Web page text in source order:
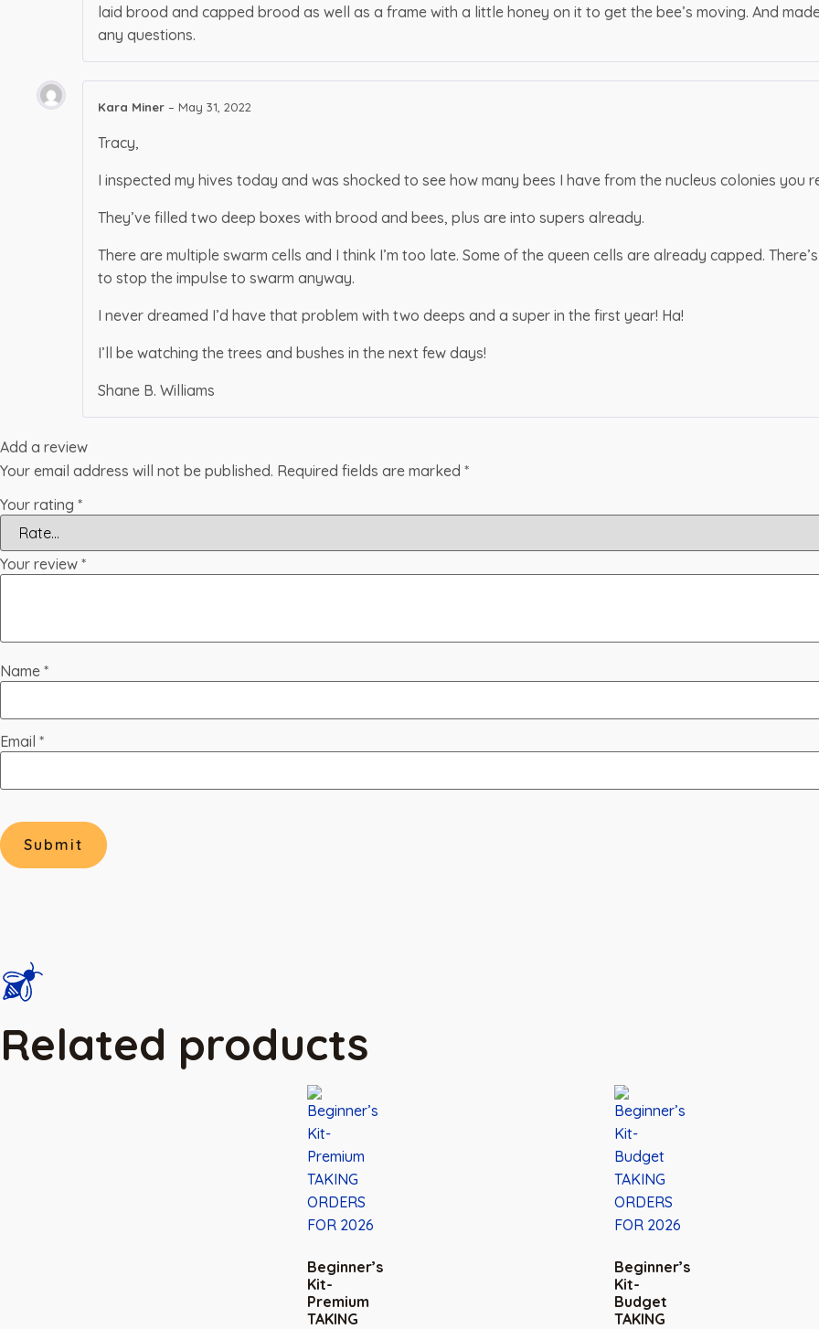
laid brood and capped brood as well as a frame with a little honey on it to get the bee’s moving. And
any questions.
Kara Miner – May 31, 2022
Tracy,
I inspected my hives today and was shocked to see how many bees I have from the nucleus colonies you
They’ve filled two deep boxes with brood and bees, plus are into supers already.
There are multiple swarm cells and I think I’m too late. Some of the queen cells are already capped.
to stop the impulse to swarm anyway.
I never dreamed I’d have that problem with two deeps and a super in the first year! Ha!
I’ll be watching the trees and bushes in the next few days!
Shane B. Williams
Add a review
Your email address will not be published. Required fields are marked *
Your rating *
Your review *
Name *
Email *
Related products
Beginner’s
Kit-
Premium
TAKING
Beginner’s
Kit-
Budget
TAKING